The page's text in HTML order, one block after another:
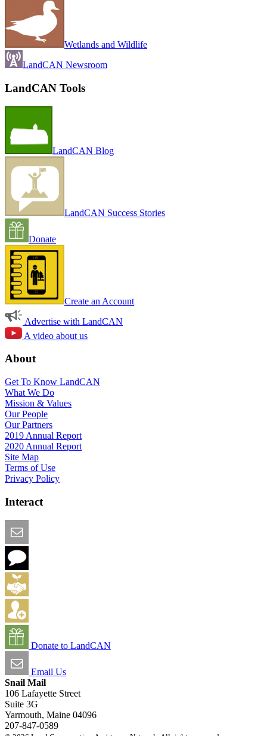
Wetlands and Wildlife
LandCAN Newsroom
LandCAN Tools
LandCAN Blog
LandCAN Success Stories
Donate
Create an Account
Advertise with LandCAN
A video about us
About
Get To Know LandCAN
What We Do
Mission & Values
Our People
Our Partners
2019 Annual Report
2020 Annual Report
Site Map
Terms of Use
Privacy Policy
Interact
Donate to LandCAN
Email Us
Snail Mail
106 Lafayette Street
Suite 3G
Yarmouth, Maine 04096
207-847-0589